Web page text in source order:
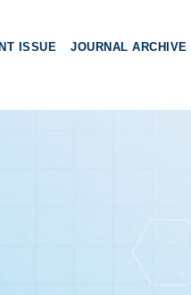
ISSUE JOURNAL ARCHIVE